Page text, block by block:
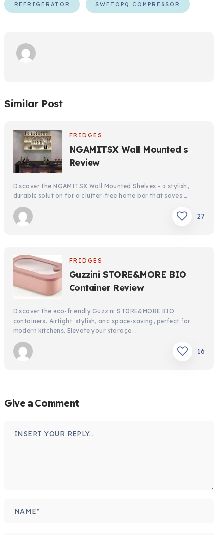
REFRIGERATOR SWETOPQ COMPRESSOR
Similar Post
FRIDGES
NGAMITSX Wall Mounted s
Review
Discover the NGAMITSX Wall Mounted Shelves - a stylish,
durable solution for a clutter-free home bar that saves …
27
FRIDGES
Guzzini STORE&MORE BIO
Container Review
Discover the eco-friendly Guzzini STORE&MORE BIO
containers. Airtight, stylish, and space-saving, perfect for
modern kitchens. Elevate your storage …
16
Give a Comment